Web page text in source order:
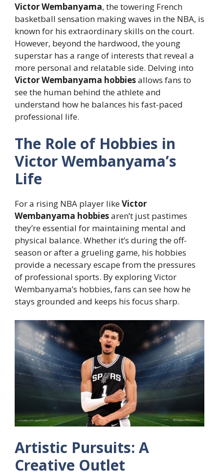
Victor Wembanyama, the towering French
basketball sensation making waves in the NBA, is
known for his extraordinary skills on the court.
However, beyond the hardwood, the young
superstar has a range of interests that reveal a
more personal and relatable side. Delving into
Victor Wembanyama hobbiesallows fans to
see the human behind the athlete and
understand how he balances his fast-paced
professional life.
The Role of Hobbies in
Victor Wembanyama’s
Life
For a rising NBA player likeVictor
Wembanyama hobbiesaren’t just pastimes
they’re essential for maintaining mental and
physical balance. Whether it’s during the off-
season or after a grueling game, his hobbies
provide a necessary escape from the pressures
of professional sports. By exploring Victor
Wembanyama’s hobbies, fans can see how he
stays grounded and keeps his focus sharp.
Artistic Pursuits: A
Creative Outlet